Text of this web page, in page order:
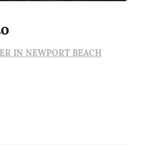
IN NEWPORT BEACH